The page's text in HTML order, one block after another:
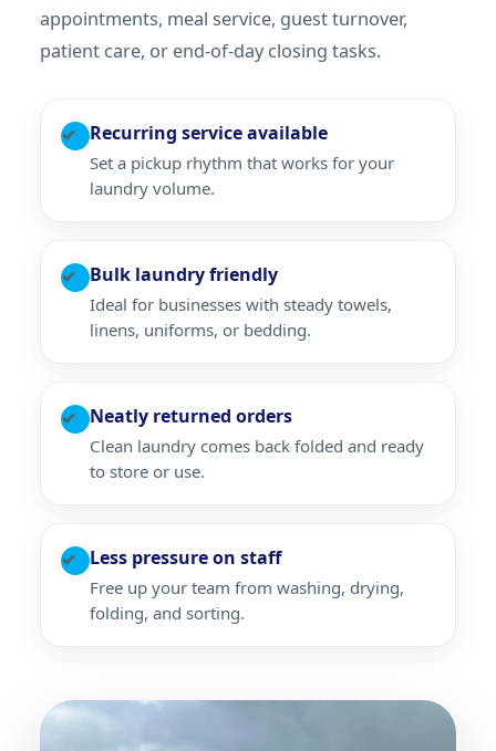
appointments, meal service, guest turnover,
patient care, or end-of-day closing tasks.
✓ Recurring service available
Set a pickup rhythm that works for your
laundry volume.
✓ Bulk laundry friendly
Ideal for businesses with steady towels,
linens, uniforms, or bedding.
✓ Neatly returned orders
Clean laundry comes back folded and ready
to store or use.
✓ Less pressure on staff
Free up your team from washing, drying,
folding, and sorting.